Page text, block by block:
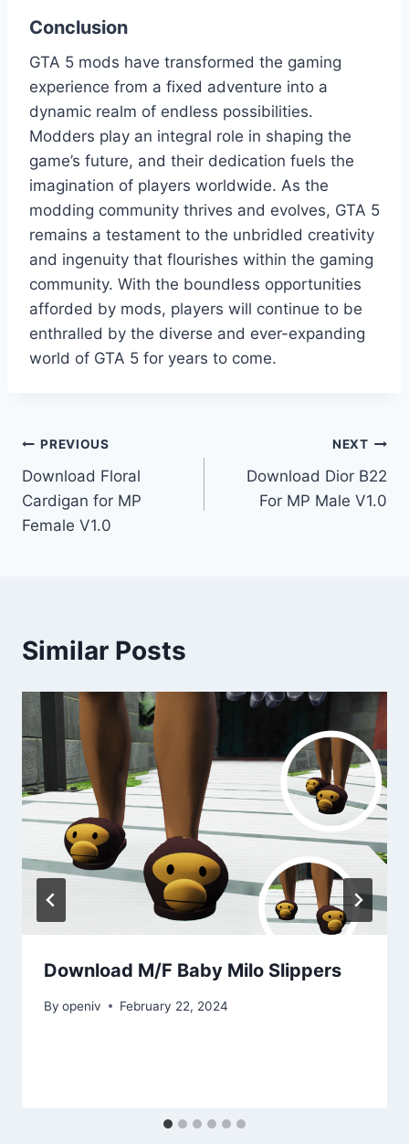
Conclusion
GTA 5 mods have transformed the gaming
experience from a fixed adventure into a
dynamic realm of endless possibilities.
Modders play an integral role in shaping the
game’s future, and their dedication fuels the
imagination of players worldwide. As the
modding community thrives and evolves, GTA 5
remains a testament to the unbridled creativity
and ingenuity that flourishes within the gaming
community. With the boundless opportunities
afforded by mods, players will continue to be
enthralled by the diverse and ever-expanding
world of GTA 5 for years to come.
Post
navigation
PREVIOUS
Download Floral
Cardigan for MP
Female V1.0
NEXT
Download Dior B22
For MP Male V1.0
Similar Posts
Download M/F Baby Milo Slippers
By openiv February 22, 2024